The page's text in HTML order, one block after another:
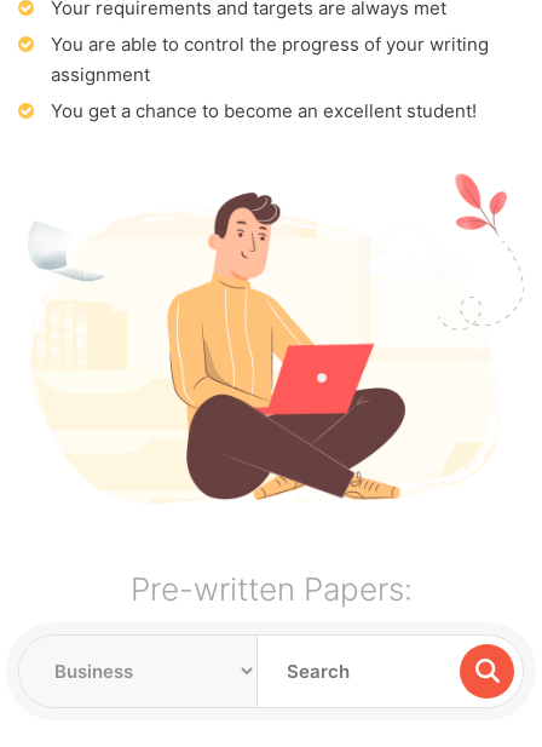
Your requirements and targets are always met
You are able to control the progress of your writing
assignment
You get a chance to become an excellent student!
Pre-written Papers: